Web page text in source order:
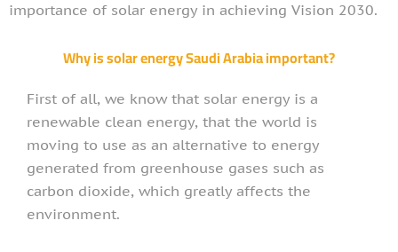
importance of solar energy in achieving Vision 2030.
Why is solar energy Saudi Arabia important?
First of all, we know that solar energy is a
renewable clean energy, that the world is
moving to use as an alternative to energy
generated from greenhouse gases such as
carbon dioxide, which greatly affects the
environment.